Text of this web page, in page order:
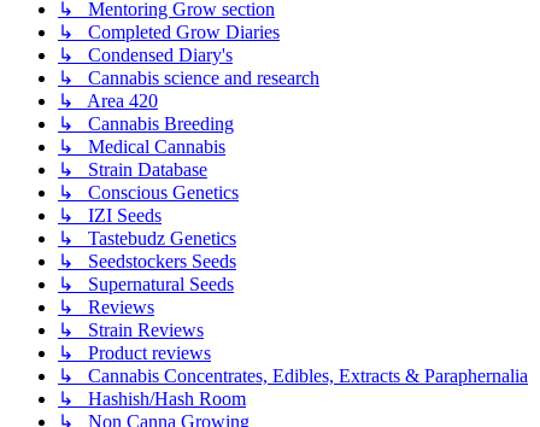
↳ Mentoring Grow section
↳ Completed Grow Diaries
↳ Condensed Diary's
↳ Cannabis science and research
↳ Area 420
↳ Cannabis Breeding
↳ Medical Cannabis
↳ Strain Database
↳ Conscious Genetics
↳ IZI Seeds
↳ Tastebudz Genetics
↳ Seedstockers Seeds
↳ Supernatural Seeds
↳ Reviews
↳ Strain Reviews
↳ Product reviews
↳ Cannabis Concentrates, Edibles, Extracts & Paraphernalia
↳ Hashish/Hash Room
↳ Non Canna Growing